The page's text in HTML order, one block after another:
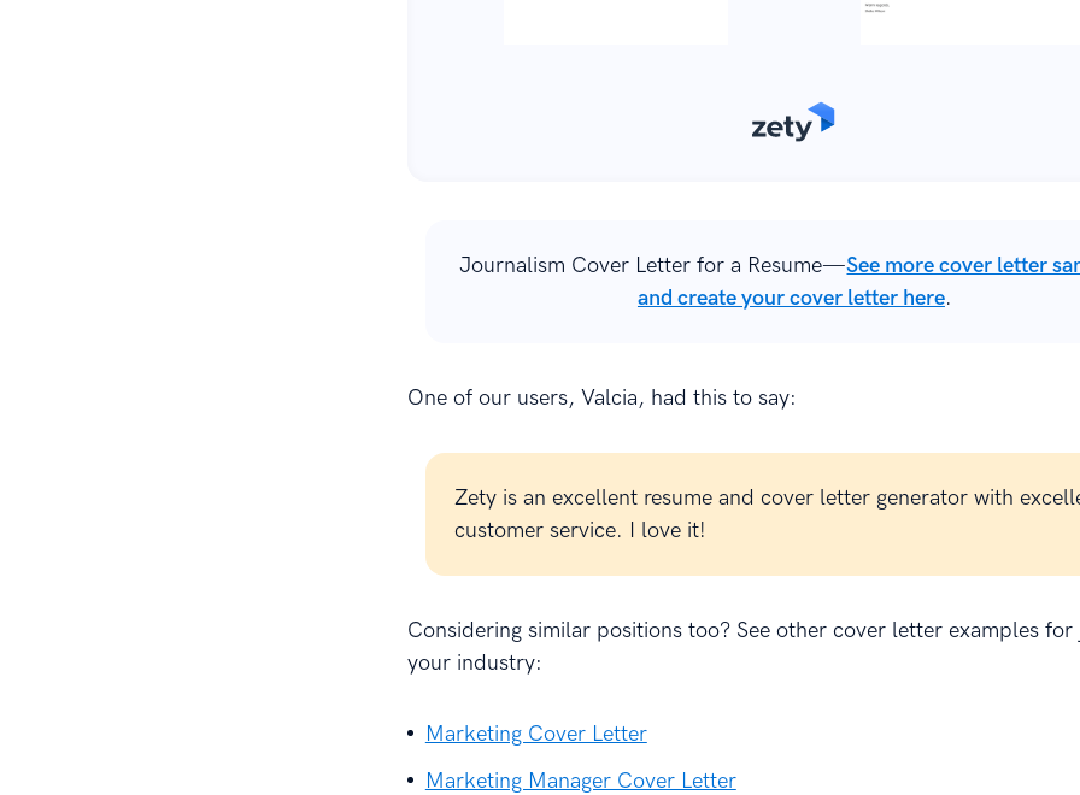
Journalism Cover Letter for a Resume—See more cover letter
and create your cover letter here.
One of our users, Valcia, had this to say:
Zety is an excellent resume and cover letter generator with
customer service. I love it!
Considering similar positions too? See other cover letter examples for
your industry:
Marketing Cover Letter
Marketing Manager Cover Letter